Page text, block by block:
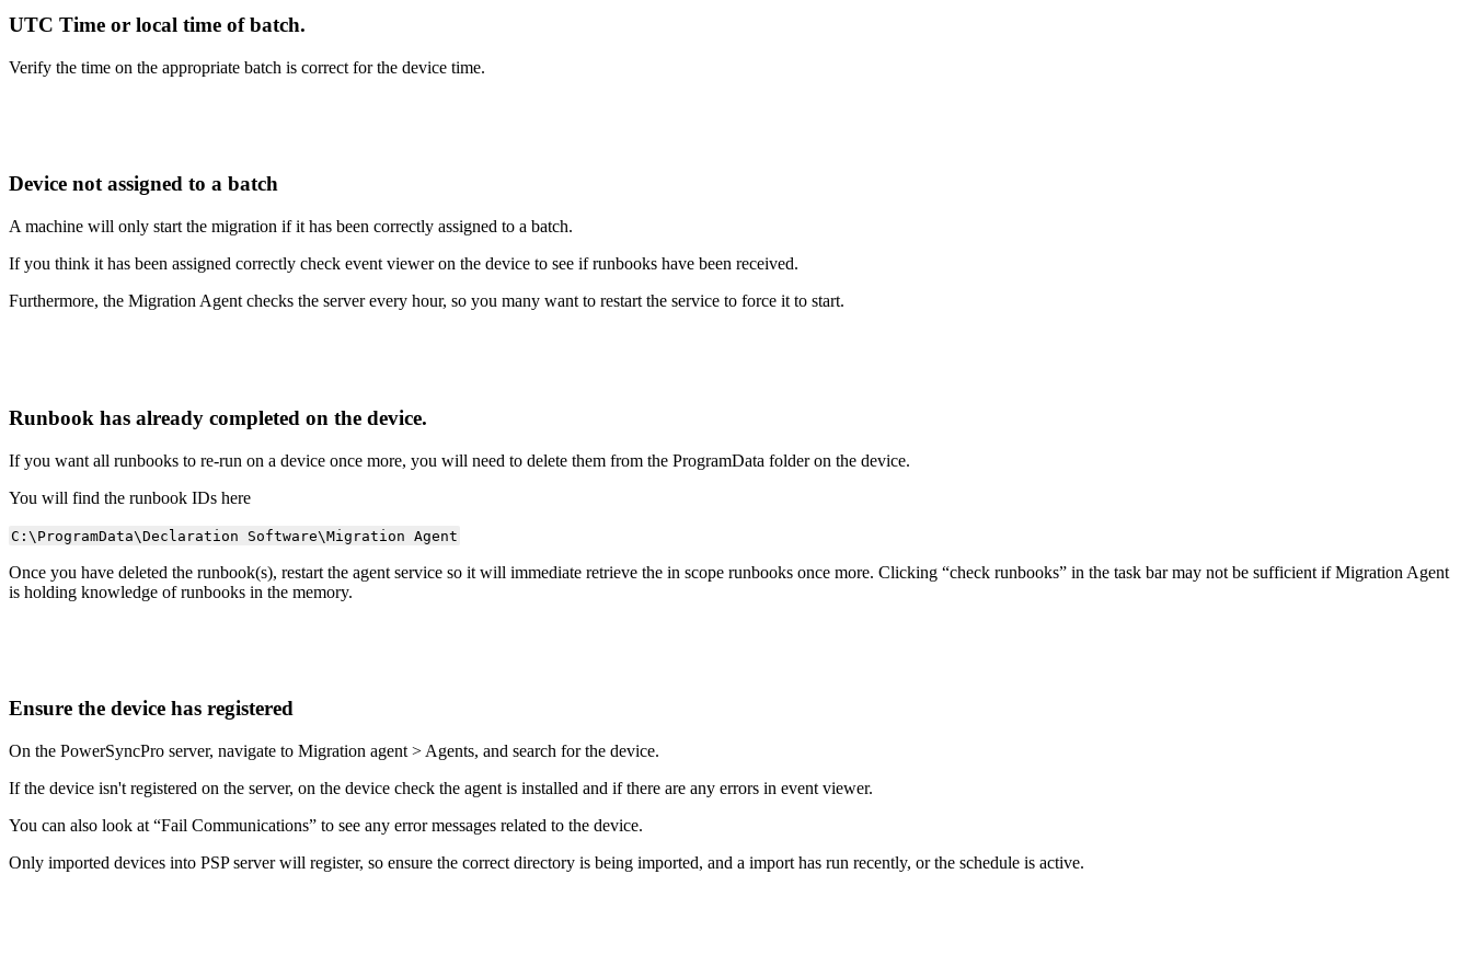
UTC Time or local time of batch.
Verify the time on the appropriate batch is correct for the device time.
Device not assigned to a batch
A machine will only start the migration if it has been correctly assigned to a batch.
If you think it has been assigned correctly check event viewer on the device to see if runbooks have been received.
Furthermore, the Migration Agent checks the server every hour, so you many want to restart the service to force it to start.
Runbook has already completed on the device.
If you want all runbooks to re-run on a device once more, you will need to delete them from the ProgramData folder on the device.
You will find the runbook IDs here
C : \ ProgramData\Declaration Software\Migration Agent
Once you have deleted the runbook(s), restart the agent service so it will immediate retrieve the in scope runbooks once more. Clicking “check runbooks” in the task bar may not be sufficient if Migration Agent
is holding knowledge of runbooks in the memory.
Ensure the device has registered
On the PowerSyncPro server, navigate to Migration agent > Agents, and search for the device.
If the device isn't registered on the server, on the device check the agent is installed and if there are any errors in event viewer.
You can also look at “Fail Communications” to see any error messages related to the device.
Only imported devices into PSP server will register, so ensure the correct directory is being imported, and a import has run recently, or the schedule is active.